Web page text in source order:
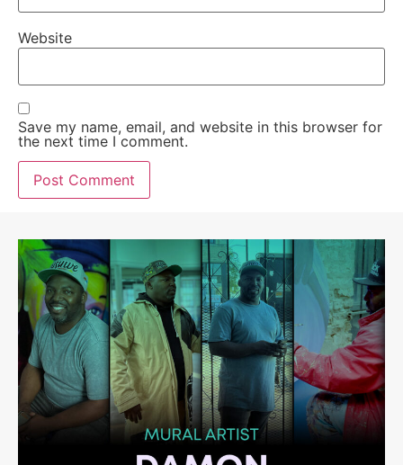
Website
Save my name, email, and website in this browser for
the next time I comment.